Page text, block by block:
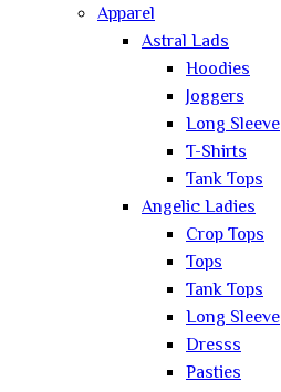
Apparel
Astral Lads
Hoodies
Joggers
Long Sleeve
T-Shirts
Tank Tops
Angelic Ladies
Crop Tops
Tops
Tank Tops
Long Sleeve
Dresss
Pasties